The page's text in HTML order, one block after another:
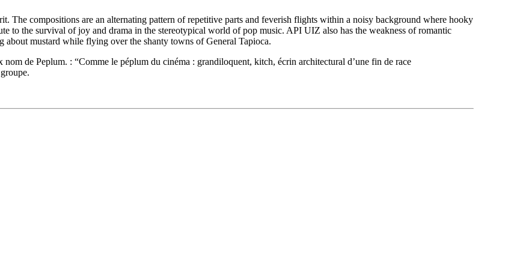
The compositions are an alternating pattern of repetitive parts and feverish flights within a noisy background where hooky
to the survival of joy and drama in the stereotypical world of pop music. API UIZ also has the weakness of romantic
mustard while flying over the shanty towns of General Tapioca.
de Peplum. : “Comme le péplum du cinéma : grandiloquent, kitch, écrin architectural d’une fin de race